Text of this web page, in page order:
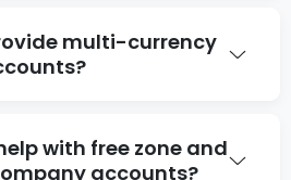
services in Dubai help
and minimize waiting time.
multi-currency
ideal for
with free zone and
accounts?